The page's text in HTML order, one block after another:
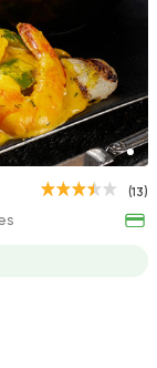
Sushi
10 Ratings(13)